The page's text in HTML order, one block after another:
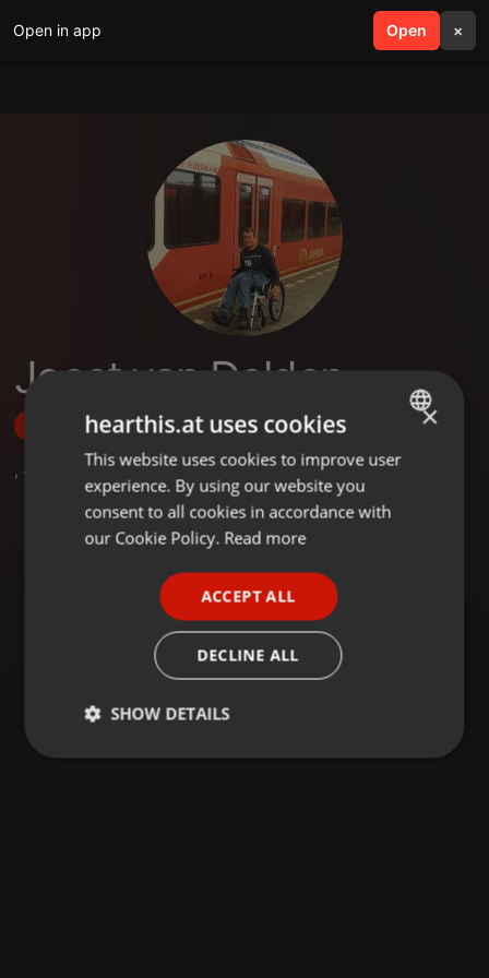
Open in app Open ×
search menu
Joost van Delden
Follow
, 4 Followers
ENGLISH
GERMAN
×
hearthis.at uses cookies
This website uses cookies to improve user
experience. By using our website you
consent to all cookies in accordance with
our Cookie Policy. Read more
ACCEPT ALL
DECLINE ALL
SHOW DETAILS
Strictly
Targeting Functionality